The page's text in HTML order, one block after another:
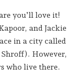
you’ll love it!
and Jackie
in a city called
However,
who live there.